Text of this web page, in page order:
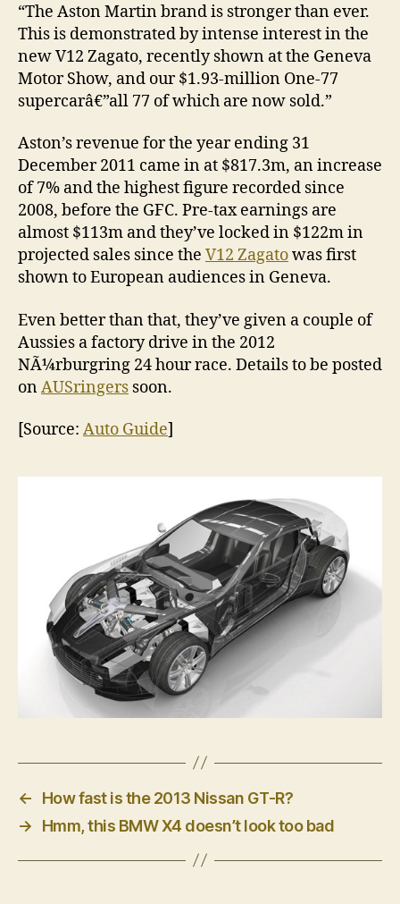
“The Aston Martin brand is stronger than ever.
This is demonstrated by intense interest in the
new V12 Zagato, recently shown at the Geneva
Motor Show, and our $1.93-million One-77
supercarâ€”all 77 of which are now sold.”
Aston’s revenue for the year ending 31
December 2011 came in at $817.3m, an increase
of 7% and the highest figure recorded since
2008, before the GFC. Pre-tax earnings are
almost $113m and they’ve locked in $122m in
projected sales since the V12 Zagatowas first
shown to European audiences in Geneva.
Even better than that, they’ve given a couple of
Aussies a factory drive in the 2012
NÃ¼rburgring 24 hour race. Details to be posted
onAUSringers soon.
[Source: Auto Guide]
←
How fast is the 2013 Nissan GT-R?
→
Hmm, this BMW X4 doesn’t look too bad